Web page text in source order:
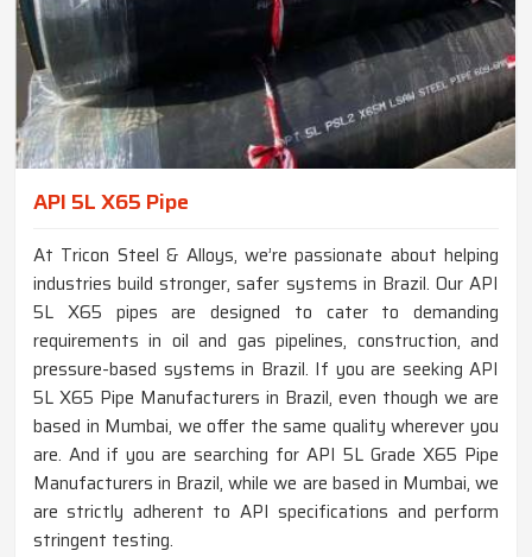
API 5L X65 Pipe
At Tricon Steel & Alloys, we’re passionate about helping
industries build stronger, safer systems in Brazil. Our API
5L X65 pipes are designed to cater to demanding
requirements in oil and gas pipelines, construction, and
pressure-based systems in Brazil. If you are seeking API
5L X65 Pipe Manufacturers in Brazil, even though we are
based in Mumbai, we offer the same quality wherever you
are. And if you are searching for API 5L Grade X65 Pipe
Manufacturers in Brazil, while we are based in Mumbai, we
are strictly adherent to API specifications and perform
stringent testing.